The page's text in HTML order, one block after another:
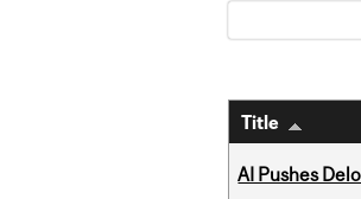
Title
AI Pushes